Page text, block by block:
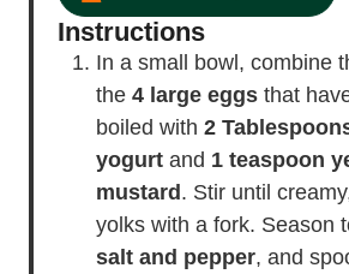
Instructions
In a small bowl, combine
the 4 large eggs that
boiled with 2
yogurt and 1 teaspoon
mustard . Stir until
yolks with a fork. Season
salt and pepper, and